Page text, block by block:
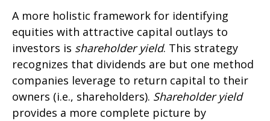
A more holistic framework for identifying
equities with attractive capital outlays to
investors is shareholder yield. This strategy
recognizes that dividends are but one method
companies leverage to return capital to their
owners (i.e., shareholders). Shareholder yield
provides a more complete picture by